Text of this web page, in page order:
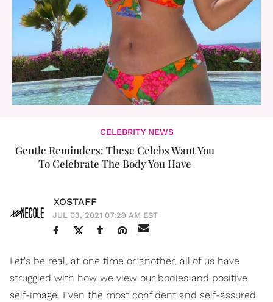
CELEBRITY NEWS
Gentle Reminders: These Celebs Want You
To Celebrate The Body You Have
XOSTAFF
JUL 03, 2021 07:29 AM EST
Let's be real, at one time or another, all of us have
struggled with how we view our bodies and positive
self-image. Even the most confident and self-assured